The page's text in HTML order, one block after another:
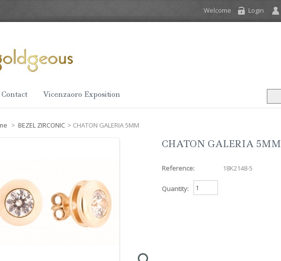
Welcome Login
Contact Vicenzaoro Exposition
> BEZEL ZIRCONIC > CHATON GALERIA 5MM
CHATON GALERIA 5MM
Reference: 18K2148-5
Quantity: